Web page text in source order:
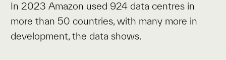
In 2023 Amazon used 924 data centres in
more than 50 countries, with many more in
development, the data shows.